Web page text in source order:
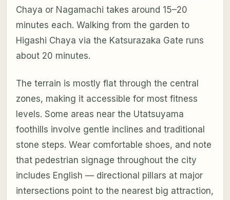
Chaya or Nagamachi takes around 15–20
minutes each. Walking from the garden to
Higashi Chaya via the Katsurazaka Gate runs
about 20 minutes.
The terrain is mostly flat through the central
zones, making it accessible for most fitness
levels. Some areas near the Utatsuyama
foothills involve gentle inclines and traditional
stone steps. Wear comfortable shoes, and note
that pedestrian signage throughout the city
includes English — directional pillars at major
intersections point to the nearest big attraction,